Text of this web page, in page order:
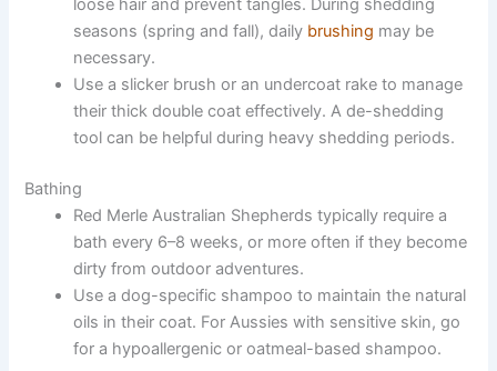
loose hair and prevent tangles. During shedding
seasons (spring and fall), daily brushing may be
necessary.
Use a slicker brush or an undercoat rake to manage
their thick double coat effectively. A de-shedding
tool can be helpful during heavy shedding periods.
Bathing
Red Merle Australian Shepherds typically require a
bath every 6–8 weeks, or more often if they become
dirty from outdoor adventures.
Use a dog-specific shampoo to maintain the natural
oils in their coat. For Aussies with sensitive skin, go
for a hypoallergenic or oatmeal-based shampoo.